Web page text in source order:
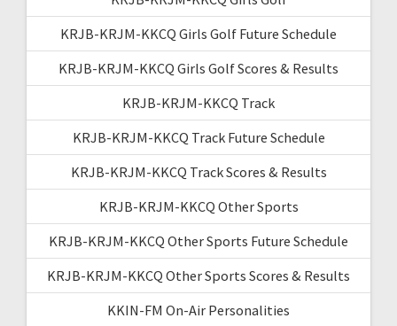
KRJB-KRJM-KKCQ Girls Golf Future Schedule
KRJB-KRJM-KKCQ Girls Golf Scores & Results
KRJB-KRJM-KKCQ Track
KRJB-KRJM-KKCQ Track Future Schedule
KRJB-KRJM-KKCQ Track Scores & Results
KRJB-KRJM-KKCQ Other Sports
KRJB-KRJM-KKCQ Other Sports Future Schedule
KRJB-KRJM-KKCQ Other Sports Scores & Results
KKIN-FM On-Air Personalities